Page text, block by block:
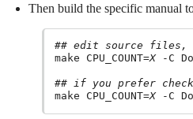
Then build the specific manual
## edit source files,
make CPU_COUNT=X -C
## if you prefer
make CPU_COUNT=X